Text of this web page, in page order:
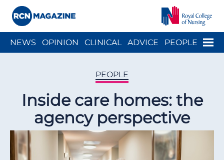
Menu
NEWS OPINION CLINICAL ADVICE PEOPLE
PEOPLE
Inside care homes: the
agency perspective